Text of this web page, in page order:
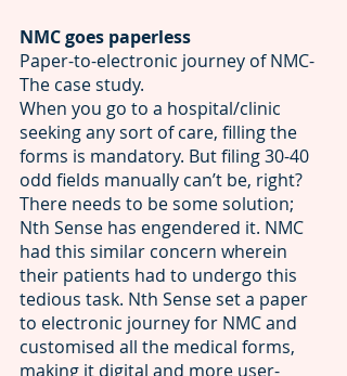
NMC goes paperless
Paper-to-electronic journey of NMC-
The case study.
When you go to a hospital/clinic
seeking any sort of care, filling the
forms is mandatory. But filing 30-40
odd fields manually can’t be, right?
There needs to be some solution;
Nth Sense has engendered it. NMC
had this similar concern wherein
their patients had to undergo this
tedious task. Nth Sense set a paper
to electronic journey for NMC and
customised all the medical forms,
making it digital and more user-